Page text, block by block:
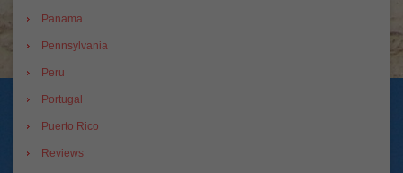
Panama
Pennsylvania
Peru
Portugal
Puerto Rico
Reviews